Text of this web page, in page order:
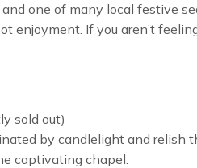
one of many local festive
enjoyment. If you aren’t
sold out)
by candlelight and relish
captivating chapel.